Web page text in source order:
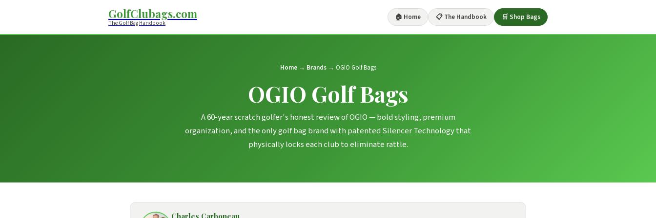
GolfClubags.com
The Golf Bag Handbook
🏠 Home 📋 The Handbook 🛒 Shop Bags
Home→ Brands→ OGIO Golf Bags
OGIO Golf Bags
A 60-year scratch golfer's honest review of OGIO — bold styling, premium
organization, and the only golf bag brand with patented Silencer Technology that
physically locks each club to eliminate rattle.
Charles Carboneau